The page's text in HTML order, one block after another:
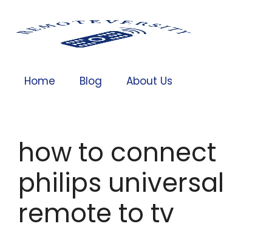
Home Blog About Us
how to connect
philips universal
remote to tv​